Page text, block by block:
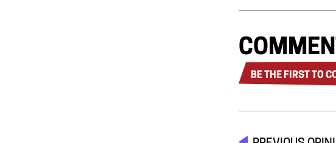
BE THE FIRST TO